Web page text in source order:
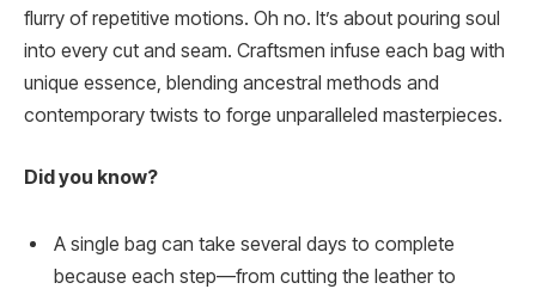
flurry of repetitive motions. Oh no. It’s about pouring soul
into every cut and seam. Craftsmen infuse each bag with
unique essence, blending ancestral methods and
contemporary twists to forge unparalleled masterpieces.
Did you know?
A single bag can take several days to complete
because each step—from cutting the leather to